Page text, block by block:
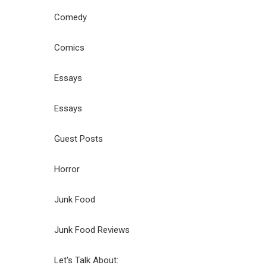
Comedy
Comics
Essays
Essays
Guest Posts
Horror
Junk Food
Junk Food Reviews
Let's Talk About: